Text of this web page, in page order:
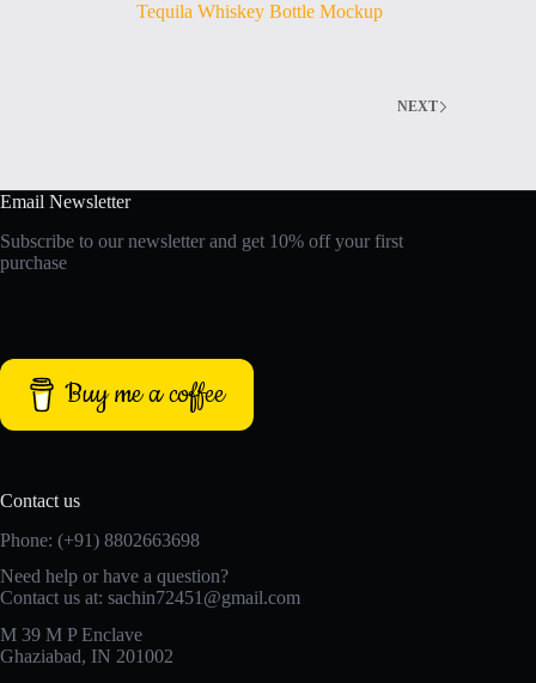
Tequila Whiskey Bottle Mockup
NEXT
Email Newsletter
Subscribe to our newsletter and get 10% off your first
purchase
Buy me a coffee
Contact us
Phone: (+91) 8802663698
Need help or have a question?
Contact us at: sachin72451@gmail.com
M 39 M P Enclave
Ghaziabad, IN 201002